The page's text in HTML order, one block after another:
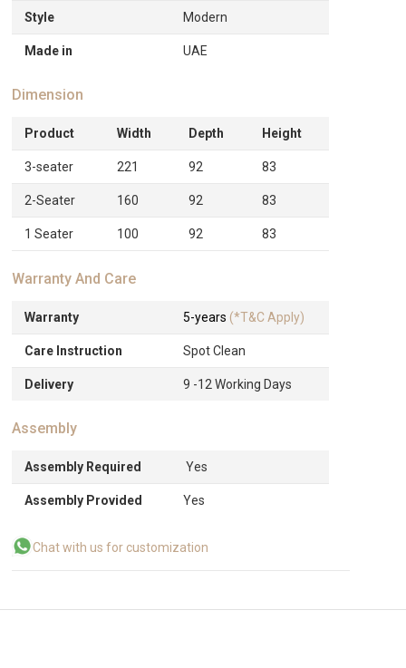
Style Modern
Made in UAE
Dimension
Product Width Depth Height
3-seater 221 92 83
2-Seater 160 92 83
1 Seater 100 92 83
Warranty And Care
Warranty 5-years (*T&C Apply)
Care Instruction Spot Clean
Delivery 9 -12 Working Days
Assembly
Assembly Required Yes
Assembly Provided Yes
Chat with us for customization